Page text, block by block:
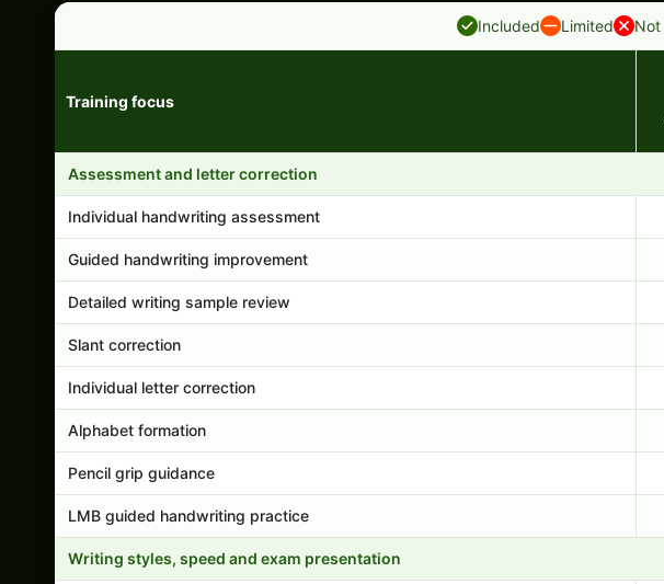
Included Limited Not
Training focus
Assessment and letter correction
Individual handwriting assessment
Guided handwriting improvement
Detailed writing sample review
Slant correction
Individual letter correction
Alphabet formation
Pencil grip guidance
LMB guided handwriting practice
Writing styles, speed and exam presentation